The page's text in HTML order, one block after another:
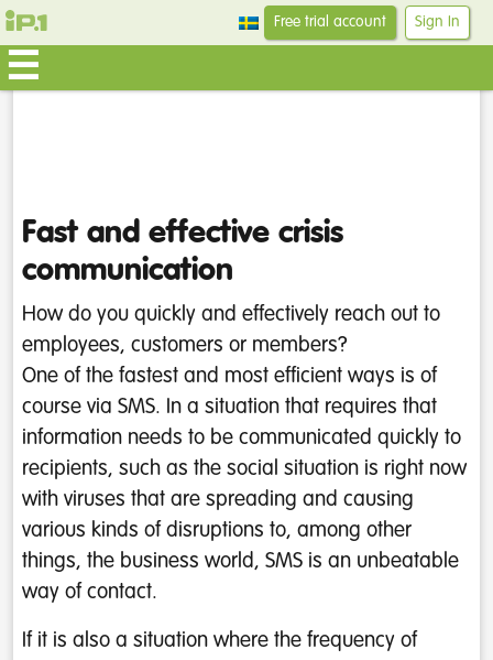
Free trial account Sign In
Fast and effective crisis
communication
How do you quickly and effectively reach out to
employees, customers or members?
One of the fastest and most efficient ways is of
course via SMS. In a situation that requires that
information needs to be communicated quickly to
recipients, such as the social situation is right now
with viruses that are spreading and causing
various kinds of disruptions to, among other
things, the business world, SMS is an unbeatable
way of contact.
If it is also a situation where the frequency of